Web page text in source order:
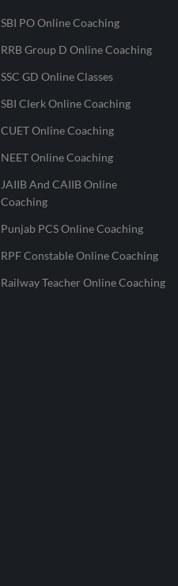
SBI PO Online Coaching
RRB Group D Online Coaching
SSC GD Online Classes
SBI Clerk Online Coaching
CUET Online Coaching
NEET Online Coaching
JAIIB And CAIIB Online
Coaching
Punjab PCS Online Coaching
RPF Constable Online Coaching
Railway Teacher Online Coaching